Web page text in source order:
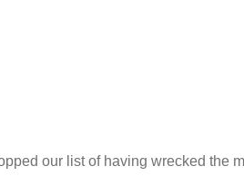
our list of having wrecked the